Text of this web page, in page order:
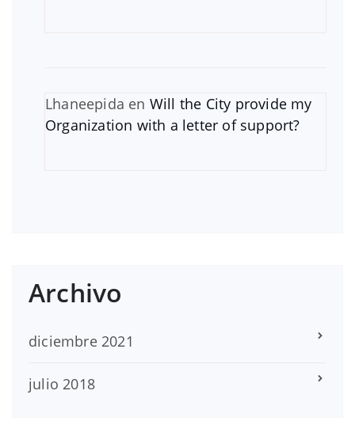
Lhaneepida en Will the City provide my
Organization with a letter of support?
Archivo
diciembre 2021
julio 2018